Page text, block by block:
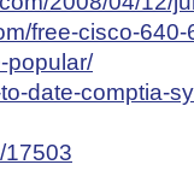
free-cisco-
popular/
date-comptia-
17503